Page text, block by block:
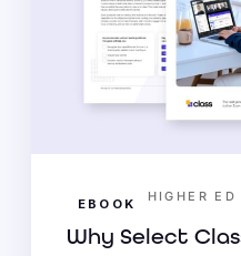
EBOOK HIGHER ED
Why Select